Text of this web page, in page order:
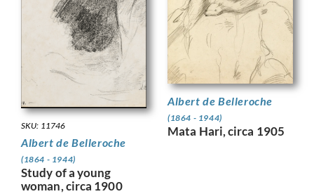
SKU: 11746
Albert de Belleroche
(1864 - 1944)
Study of a young
woman, circa 1900
Albert de Belleroche
(1864 - 1944)
Mata Hari, circa 1905